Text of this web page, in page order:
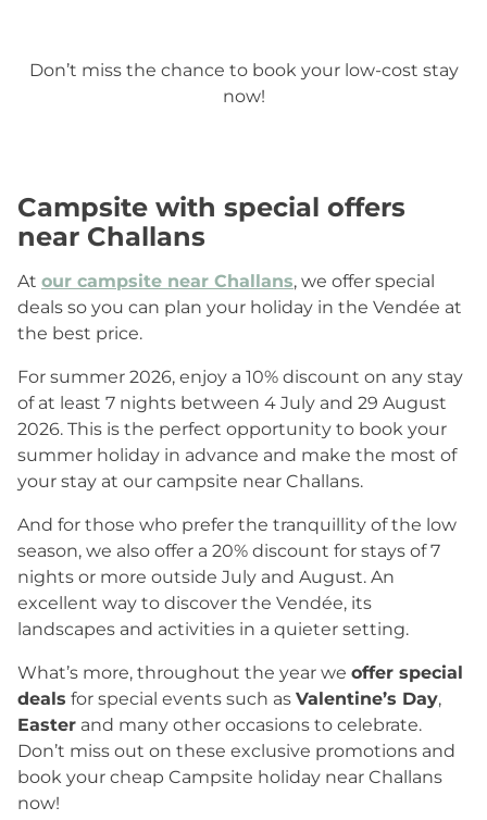
Don’t miss the chance to book your low-cost stay
now!
Campsite with special offers
near Challans
At our campsite near Challans, we offer special
deals so you can plan your holiday in the Vendée at
the best price.
For summer 2026, enjoy a 10% discount on any stay
of at least 7 nights between 4 July and 29 August
2026. This is the perfect opportunity to book your
summer holiday in advance and make the most of
your stay at our campsite near Challans.
And for those who prefer the tranquillity of the low
season, we also offer a 20% discount for stays of 7
nights or more outside July and August. An
excellent way to discover the Vendée, its
landscapes and activities in a quieter setting.
What’s more, throughout the year we offer special
deals for special events such as Valentine’s Day,
Easter and many other occasions to celebrate.
Don’t miss out on these exclusive promotions and
book your cheap Campsite holiday near Challans
now!